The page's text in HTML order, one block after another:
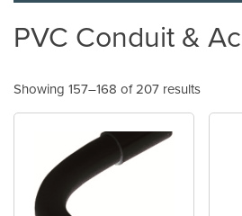
PVC Conduit &
Showing 157–168 of 207 results